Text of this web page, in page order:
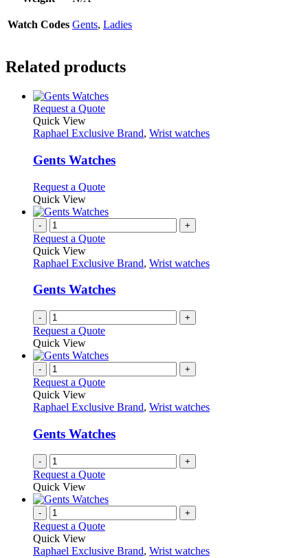
Watch Codes Gents, Ladies
Related products
Request a QuoteThis
has
variants.
The
may
chosen
on
the
page
Quick View
Raphael Exclusive Brand, Wrist watches
Gents Watches
Request a QuoteThis
has
variants.
options
be
chosen
on
the
product
Quick View
- +
Request a Quote
Quick View
Raphael Exclusive Brand, Wrist watches
Gents Watches
- +
Request a Quote
Quick View
- +
Request a Quote
Quick View
Raphael Exclusive Brand, Wrist watches
Gents Watches
- +
Request a Quote
Quick View
- +
Request a Quote
Quick View
Raphael Exclusive Brand, Wrist watches